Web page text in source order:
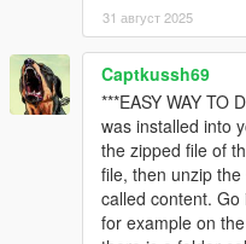
31 август 2025
Captkussh69
***EASY WAY TO
was installed into
the zipped file of
file, then unzip
called content.
for example on